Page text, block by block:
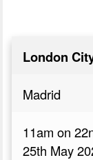
London
Madrid
11am on
25th May